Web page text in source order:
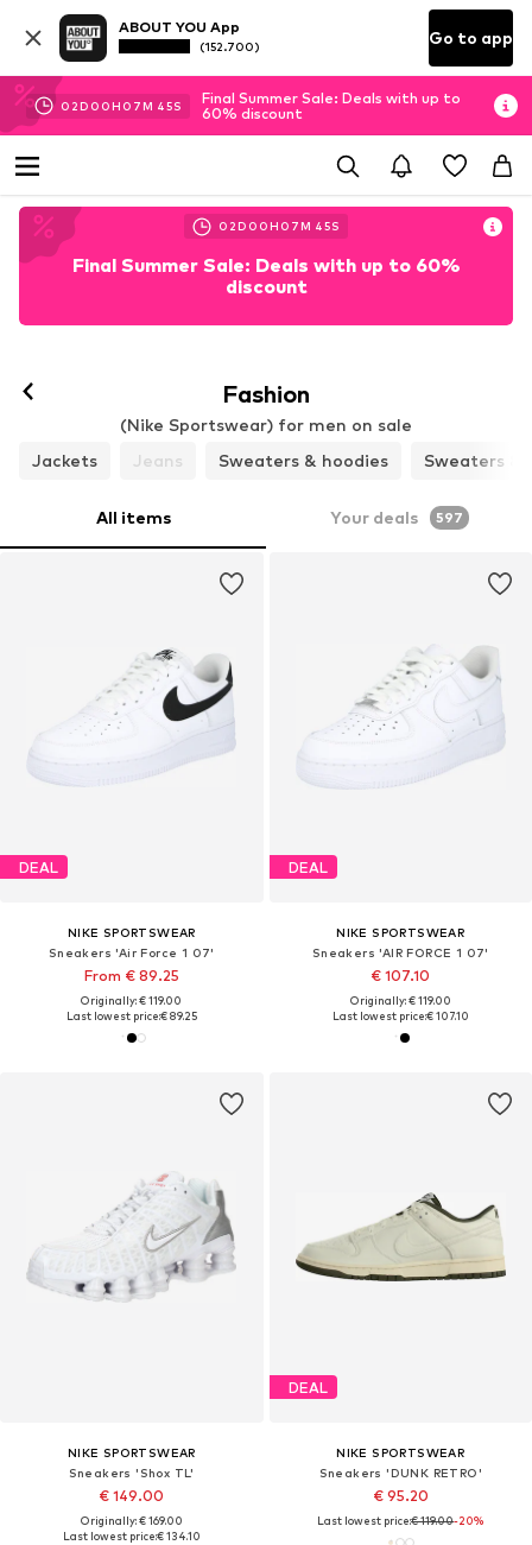
ABOUT YOU App
(152.700) Go to app
02D 00H 07M 43S
Final Summer Sale: Deals with up to
60% discount
02D 00H 07M 43S
Final Summer Sale: Deals with up to 60%
discount
Fashion
(Nike Sportswear) for men on sale
Jackets
Jeans Sweaters & hoodies Sweaters &
All items Your deals 597
DEAL
NIKE SPORTSWEAR
Sneakers 'Air Force 1 07'
From € 89.25
Originally: € 119.00
Last lowest price:€ 89.25
DEAL
NIKE SPORTSWEAR
Sneakers 'AIR FORCE 1 07'
€ 107.10
Originally: € 119.00
Last lowest price:€ 107.10
NIKE SPORTSWEAR
Sneakers 'Shox TL'
€ 149.00
Originally: € 169.00
Last lowest price:€ 134.10
DEAL
NIKE SPORTSWEAR
Sneakers 'DUNK RETRO'
€ 95.20
Last lowest price:€ 119.00-20%